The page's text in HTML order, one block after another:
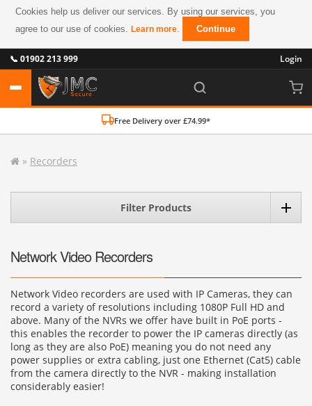
Cookies help us deliver our services. By using our services, you
agree to our use of cookies.Learn more. Continue
📞 01902 213 999 Login
Free Delivery over £74.99*
» Recorders
Filter Products
Network Video Recorders
Network Video recorders are used with IP Cameras, they can
record a variety of resolutions including 1080P Full HD and
above. Many of the NVRs we offer have built in PoE ports -
this enables the recorder to power the IP cameras directly (as
long as they are also PoE) meaning you do not need any
power supplies or extra cabling, just one Ethernet (Cat5) cable
from the camera directly to the NVR - making installation
considerably easier!